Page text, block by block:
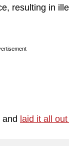
resulting in
and laid it all